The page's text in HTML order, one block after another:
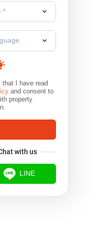
*
that I have read
and consent to
property
with us
LINE